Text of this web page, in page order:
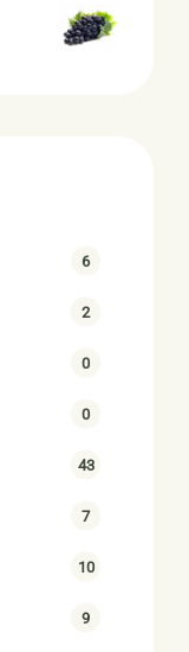
6
2
0
0
43
7
10
9